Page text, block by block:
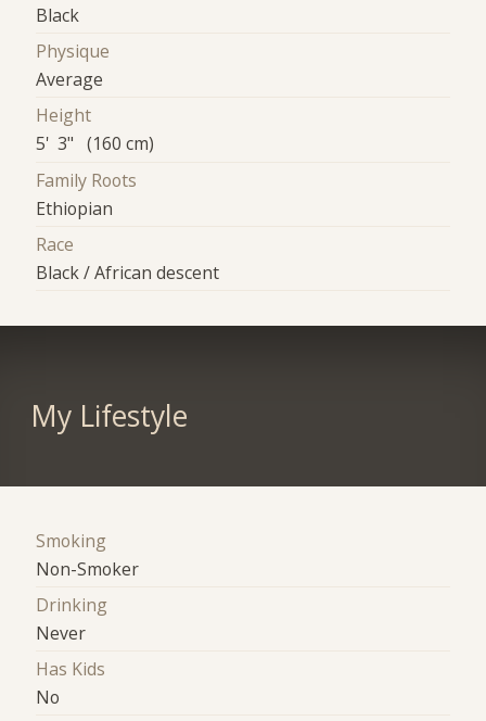
Black
Physique
Average
Height
5' 3" (160 cm)
Family Roots
Ethiopian
Race
Black / African descent
My Lifestyle
Smoking
Non-Smoker
Drinking
Never
Has Kids
No